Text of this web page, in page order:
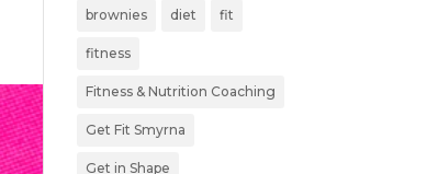
brownies diet fit
fitness
Fitness & Nutrition Coaching
Get Fit Smyrna
Get in Shape